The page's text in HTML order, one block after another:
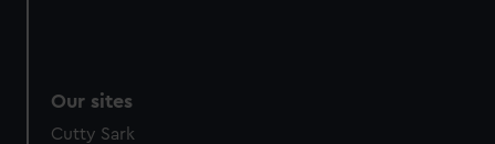
Our sites
Cutty Sark